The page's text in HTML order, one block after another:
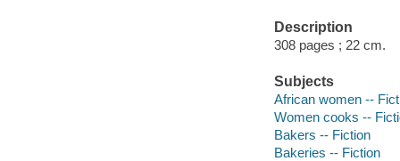
Description
308 pages ; 22 cm.
Subjects
African women --
Women cooks --
Bakers -- Fiction
Bakeries -- Fiction